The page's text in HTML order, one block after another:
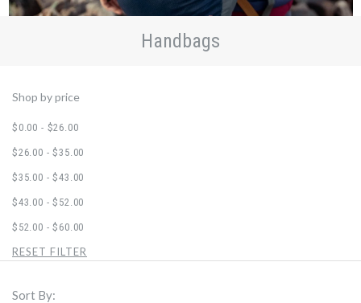
Handbags
Shop by price
$0.00 - $26.00
$26.00 - $35.00
$35.00 - $43.00
$43.00 - $52.00
$52.00 - $60.00
RESET FILTER
Sort By: